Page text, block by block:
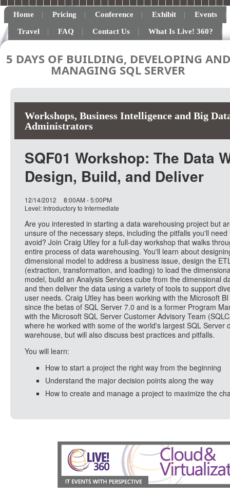
Home Pricing Conference Exhibit Events
Travel FAQ Contact Us What Is Live! 360?
5 DAYS OF BUILDING, DEVELOPING AND
MANAGING SQL SERVER
Workshops, Business Intelligence and Big
Administrators
SQF01 Workshop: The Data
Design, Build, and Deliver
12/14/2012
8:00AM - 5:00PM
Level: Introductory to Intermediate
Are you interested in starting a data warehousing project but
unsure of the necessary steps, including the pitfalls you'll need
avoid? Join Craig Utley for a full-day workshop that walks
entire process of data warehousing. You'll learn about
dimensional model to address a business issue, design the
(extraction, transformation, and loading) to load the
model, build an Analysis Services cube from the dimensional
and then deliver the data using a variety of tools to support
user needs. Craig Utley has been working with the Microsoft
since the betas of SQL Server 7.0 and is a former Program
with the Microsoft SQL Server Customer Advisory Team
where he worked with some of the world's largest SQL
warehouse, but will also discuss best practices and pitfalls.
You will learn:
How to start a project the right way from the beginning
Understand the major decision points along the way
How to create and manage a project to maximize the